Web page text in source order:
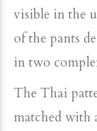
visible in the
of the pants
in two
The Thai
matched with